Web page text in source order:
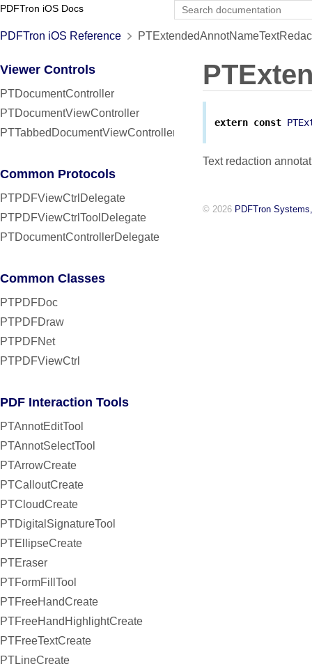
PDFTron iOS Docs
PDFTron iOS Reference
Viewer Controls
PTDocumentController
PTDocumentViewController
PTTabbedDocumentViewController
Common Protocols
PTPDFViewCtrlDelegate
PTPDFViewCtrlToolDelegate
PTDocumentControllerDelegate
Common Classes
PTPDFDoc
PTPDFDraw
PTPDFNet
PTPDFViewCtrl
PDF Interaction Tools
PTAnnotEditTool
PTAnnotSelectTool
PTArrowCreate
PTCalloutCreate
PTCloudCreate
PTDigitalSignatureTool
PTEllipseCreate
PTEraser
PTFormFillTool
PTFreeHandCreate
PTFreeHandHighlightCreate
PTFreeTextCreate
PTLineCreate
extern const
Text redaction
© 2026 PDFTron